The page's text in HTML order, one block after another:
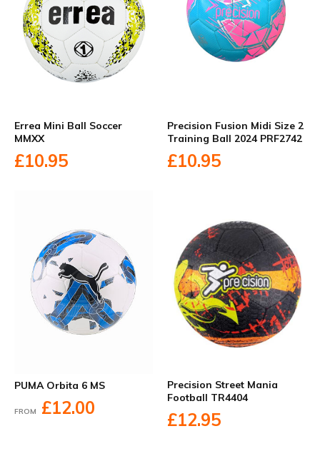
Errea Mini Ball Soccer
MMXX
£10.95
Precision Fusion Midi Size 2
Training Ball 2024 PRF2742
£10.95
PUMA Orbita 6 MS
FROM £12.00
Precision Street Mania
Football TR4404
£12.95